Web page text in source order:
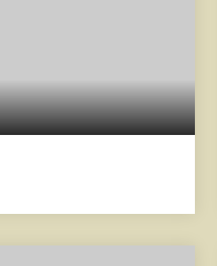
BATHS SQFT